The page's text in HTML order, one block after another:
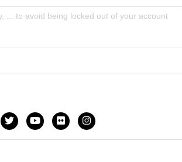
... to avoid being locked out of your account